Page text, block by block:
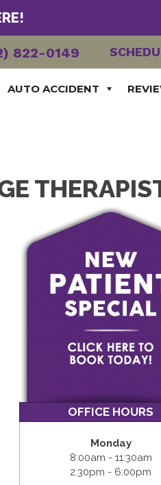
822-0149
AUTO ACCIDENT
OFFICE HOURS
Monday
8:00am - 11:30am
2:30pm - 6:00pm